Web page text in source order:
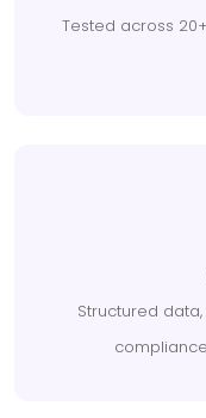
Tested across
Structured data,